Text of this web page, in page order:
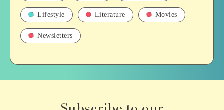
Lifestyle Literature Movies
Newsletters